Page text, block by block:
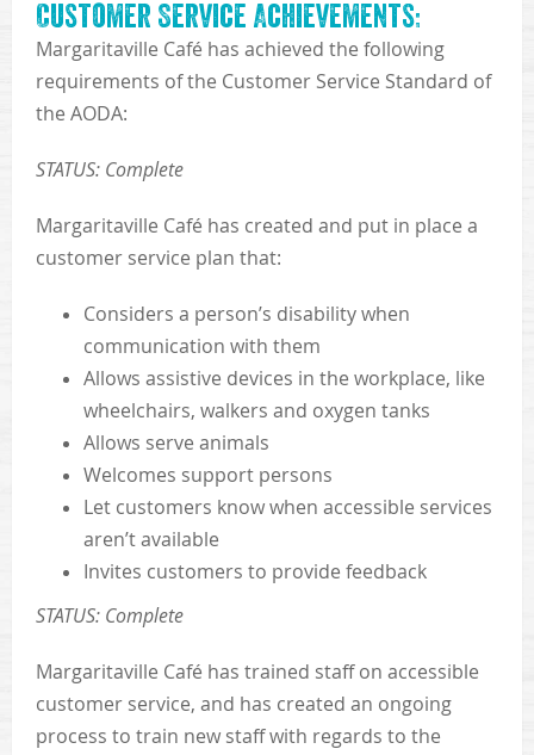
Customer Service Achievements:
Margaritaville Café has achieved the following
requirements of the Customer Service Standard of
the AODA:
STATUS: Complete
Margaritaville Café has created and put in place a
customer service plan that:
Considers a person’s disability when
communication with them
Allows assistive devices in the workplace, like
wheelchairs, walkers and oxygen tanks
Allows serve animals
Welcomes support persons
Let customers know when accessible services
aren’t available
Invites customers to provide feedback
STATUS: Complete
Margaritaville Café has trained staff on accessible
customer service, and has created an ongoing
process to train new staff with regards to the